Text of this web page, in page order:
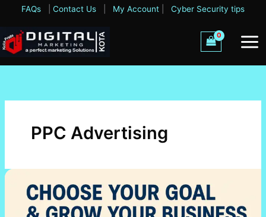
content
FAQs Contact Us My Account Cyber Security tips
PPC Advertising
Your
Goal